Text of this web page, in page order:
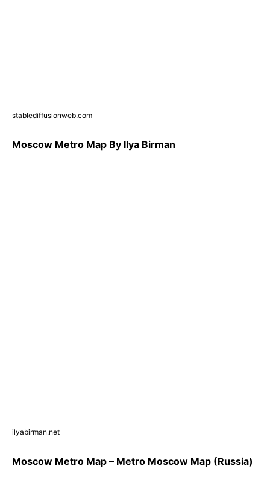
stablediffusionweb.com
Moscow Metro Map By Ilya Birman
ilyabirman.net
Moscow Metro Map – Metro Moscow Map (Russia)